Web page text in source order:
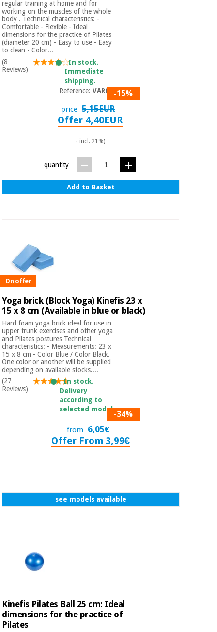
regular training at home and for
working on the muscles of the whole
body . Technical characteristics: -
Comfortable - Flexible - Ideal
dimensions for the practice of Pilates
(diameter 20 cm) - Easy to use - Easy
to clean - Color...
(8
Reviews)
In stock.
Immediate
shipping.
Reference:VAR001-15%
price 5,15EUR
Offer 4,40EUR
( incl. 21%)
quantity
Add to Basket
On offer
Yoga brick (Block Yoga) Kinefis 23 x
15 x 8 cm (Available in blue or black)
Hard foam yoga brick ideal for use in
upper trunk exercises and other yoga
and Pilates postures Technical
characteristics: - Measurements: 23 x
15 x 8 cm - Color Blue / Color Black.
One color or another will be supplied
depending on available stocks....
(27
Reviews)
In stock.
Delivery
according to
selected model.
-34%
from 6,05€
Offer From 3,99€
see models available
Kinefis Pilates Ball 25 cm: Ideal
dimensions for the practice of
Pilates